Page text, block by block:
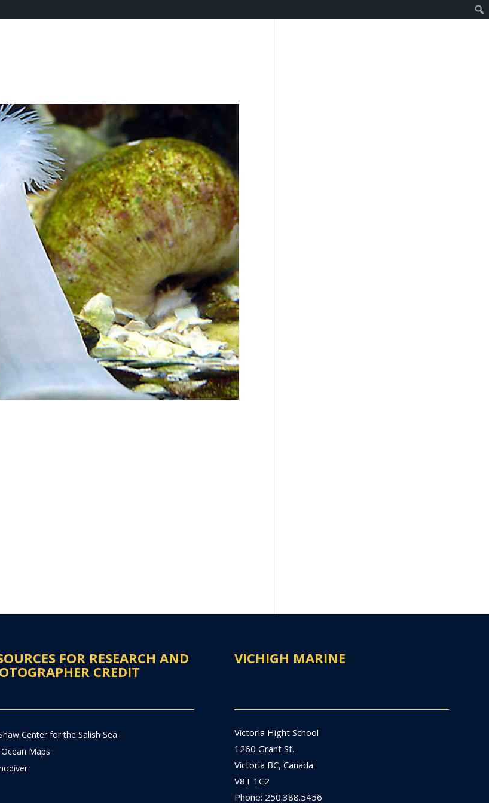
FOR RESEARCH AND
CREDIT
VICHIGH MARINE
Center for the Salish Sea
Maps
Victoria Hight School
1260 Grant St.
Victoria BC, Canada
V8T 1C2
Phone: 250.388.5456